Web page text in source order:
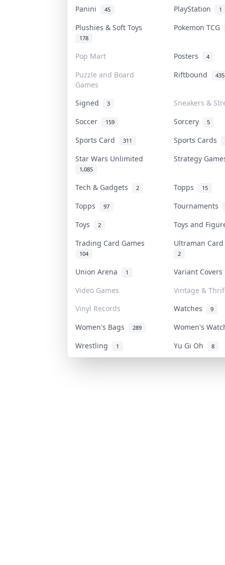
Panini 45 PlayStation 1
Plushies & Soft Toys
178
Pokemon TCG
Pop Mart Posters 4
Puzzle and Board
Games
Riftbound 435
Signed 3
Sneakers &
Soccer
159 Sorcery 5
Sports Card 311 Sports Cards
Star Wars Unlimited
1,085
Strategy
Tech & Gadgets 2 Topps 15
Topps 97
Tournaments
Toys
2
Toys and
Trading Card Games
104
Ultraman
2
Union Arena 1
Variant
Video Games
Vintage &
Vinyl Records
Watches 9
Women's Bags 289
Women's
Wrestling
1 Yu Gi Oh 8